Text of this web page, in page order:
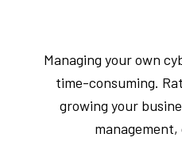
Managing your own
time-consuming.
growing your